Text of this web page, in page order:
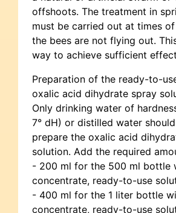
offshoots. The treatment in
must be carried out at times
the bees are not flying out.
way to achieve sufficient
Preparation of the ready-to-
oxalic acid dihydrate spray
Only drinking water of
7° dH) or distilled water
prepare the oxalic acid
solution. Add the required
- 200 ml for the 500 ml bottle
concentrate, ready-to-use
- 400 ml for the 1 liter bottle
concentrate, ready-to-use